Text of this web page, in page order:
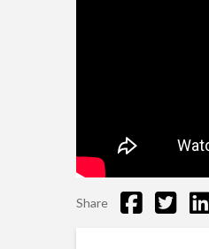
Share